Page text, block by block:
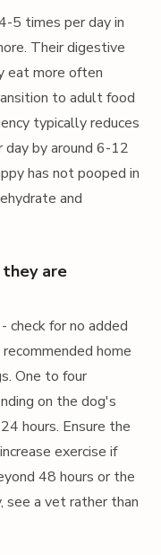
5 times per day in
Their digestive
eat more often
to adult food
typically reduces
by around 6-12
has not pooped in
and
are
check for no added
home
One to four
on the dog's
hours. Ensure the
exercise if
48 hours or the
see a vet rather than